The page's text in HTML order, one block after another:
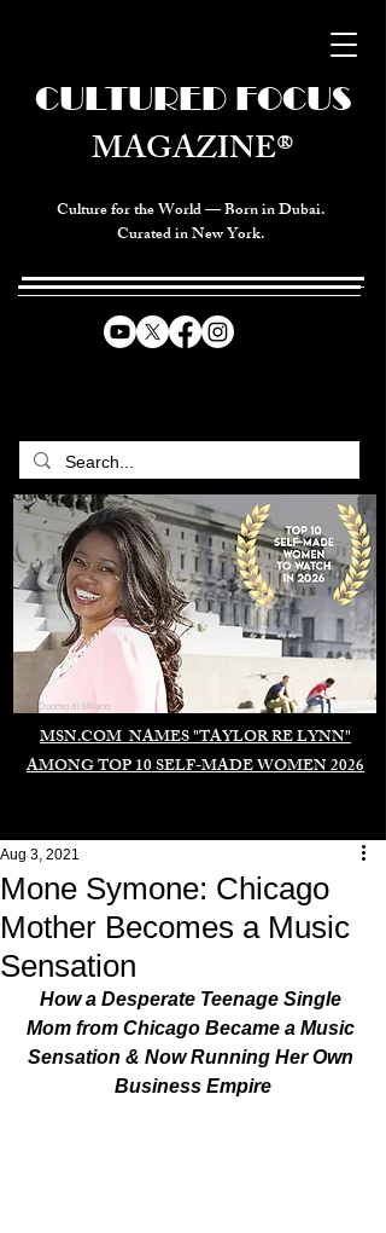
Culture for the World — Born in Dubai.
Curated in New York.
MSN.COM NAMES "TAYLOR RE LYNN"
AMONG TOP 10 SELF-MADE WOMEN 2026
CULTURED FOCUS
MAGAZINE®
Duomo di Milano
Mone Symone: Chicago
Mother Becomes a Music
Sensation
Aug 3, 2021
How a Desperate Teenage Single
Mom from Chicago Became a Music
Sensation & Now Running Her Own
Business Empire